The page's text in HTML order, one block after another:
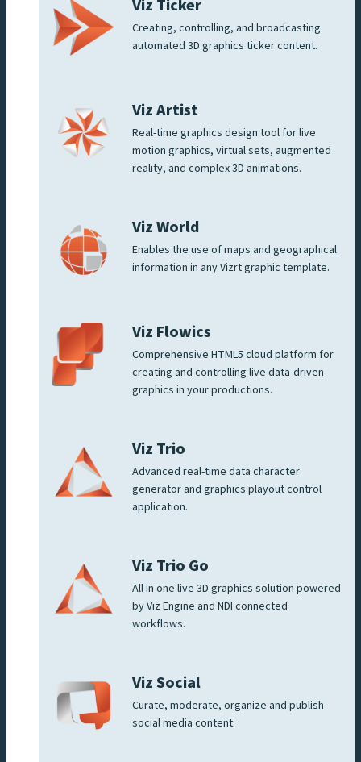
Viz Ticker
Creating, controlling, and broadcasting
automated 3D graphics ticker content.
Viz Artist
Real-time graphics design tool for live
motion graphics, virtual sets, augmented
reality, and complex 3D animations.
Viz World
Enables the use of maps and geographical
information in any Vizrt graphic template.
Viz Flowics
Comprehensive HTML5 cloud platform for
creating and controlling live data-driven
graphics in your productions.
Viz Trio
Advanced real-time data character
generator and graphics playout control
application.
Viz Trio Go
All in one live 3D graphics solution powered
by Viz Engine and NDI connected
workflows.
Viz Social
Curate, moderate, organize and publish
social media content.